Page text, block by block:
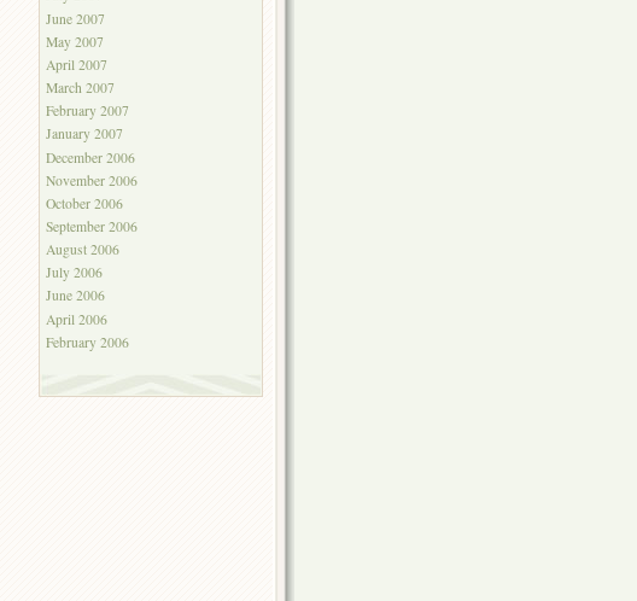
June 2007
May 2007
April 2007
March 2007
February 2007
January 2007
December 2006
November 2006
October 2006
September 2006
August 2006
July 2006
June 2006
April 2006
February 2006